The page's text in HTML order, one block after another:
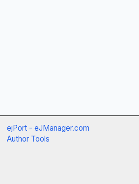
ejPort - eJManager.com
Author Tools